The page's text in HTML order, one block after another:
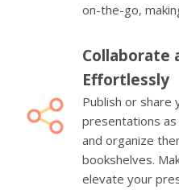
on-the-go,
Collaborate
Effortlessly
Publish or share
presentations as
and organize
bookshelves.
elevate your